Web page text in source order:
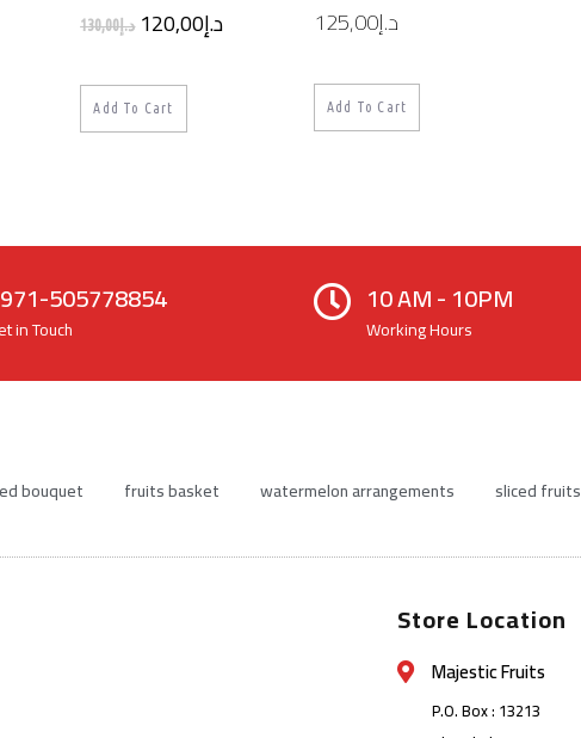
د.إ130,00 د.إ120,00
Add To Cart
د.إ125,00
Add To Cart
505778854
in Touch
10 AM - 10PM
Working Hours
bouquet fruits basket watermelon arrangements sliced fruits
Store Location
Majestic Fruits
P.O. Box : 13213